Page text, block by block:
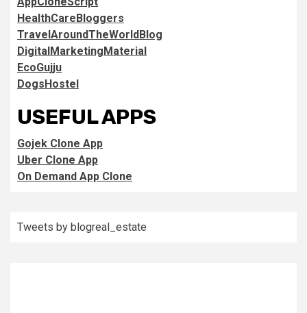
HealthCareBloggers
TravelAroundTheWorldBlog
DigitalMarketingMaterial
EcoGujju
DogsHostel
USEFUL APPS
Gojek Clone App
Uber Clone App
On Demand App Clone
Tweets by blogreal_estate